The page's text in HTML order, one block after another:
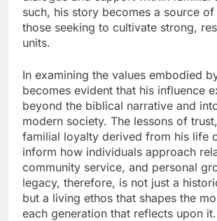
such, his story becomes a source
those seeking to cultivate strong,
units.
In examining the values embodied
becomes evident that his influence
beyond the biblical narrative and
modern society. The lessons of
familial loyalty derived from his life
inform how individuals approach
community service, and personal
legacy, therefore, is not just a
but a living ethos that shapes the
each generation that reflects upon it.